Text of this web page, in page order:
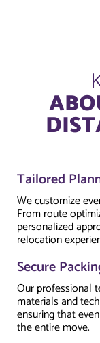
Tailored
We customize
From route
personalized
relocation
Secure
Our professional
materials and
ensuring that
the entire move.